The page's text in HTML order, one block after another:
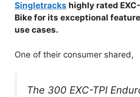
Singletracks highly rated
Bike for its exceptional
use cases.
One of their consumer shared,
The 300 EXC-TPI